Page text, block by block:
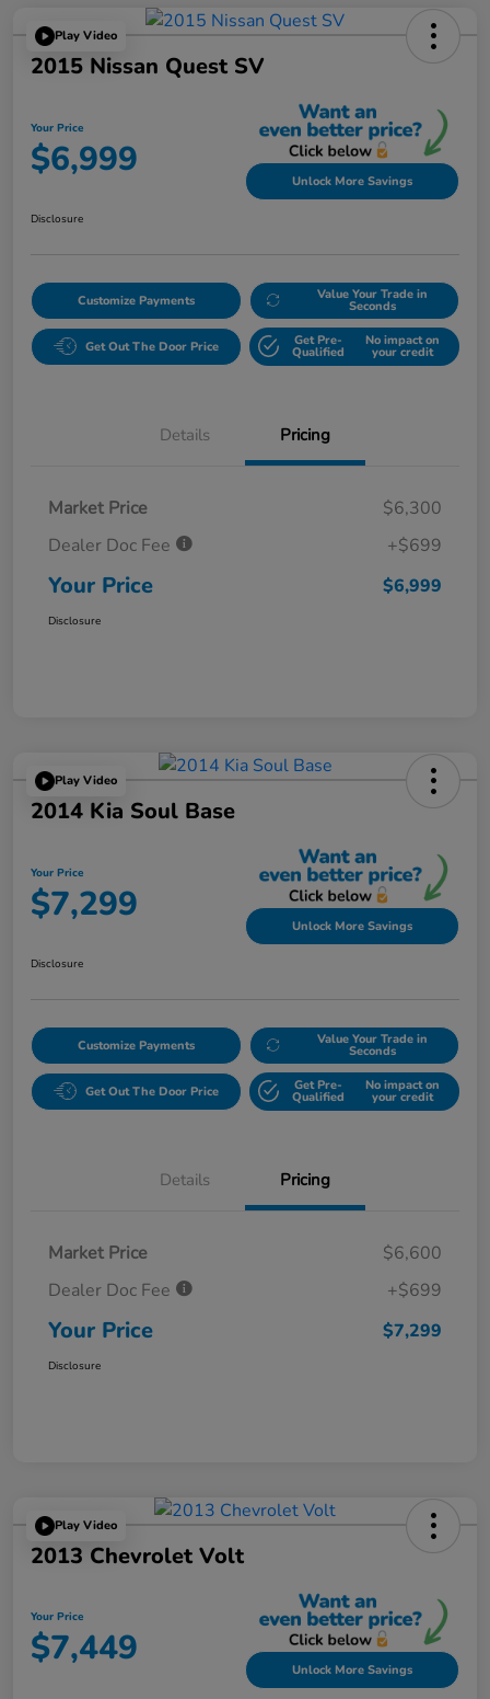
Play Video
2015 Nissan Quest SV
Your Price
$6,999 Unlock More Savings
Disclosure
Customize Payments Value Your Trade in
Seconds
Get Out The Door Price Get Pre-
Qualified
No impact on
your credit
Details Pricing
Market Price
$6,300
Dealer Doc Fee
+$699
Your Price $6,999
Disclosure
Play Video
2014 Kia Soul Base
Your Price
$7,299 Unlock More Savings
Disclosure
Customize Payments Value Your Trade in
Seconds
Get Out The Door Price Get Pre-
Qualified
No impact on
your credit
Details Pricing
Market Price
$6,600
Dealer Doc Fee
+$699
Your Price $7,299
Disclosure
Play Video
2013 Chevrolet Volt
Your Price
$7,449 Unlock More Savings